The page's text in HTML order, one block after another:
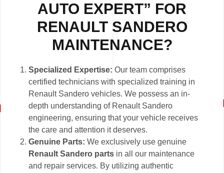
AUTO EXPERT” FOR
RENAULT SANDERO
MAINTENANCE?
Specialized Expertise: Our team comprises
certified technicians with specialized training in
Renault Sandero vehicles. We possess an in-
depth understanding of Renault Sandero
engineering, ensuring that your vehicle receives
the care and attention it deserves.
Genuine Parts: We exclusively use genuine
Renault Sandero parts in all our maintenance
and repair services. By utilizing authentic